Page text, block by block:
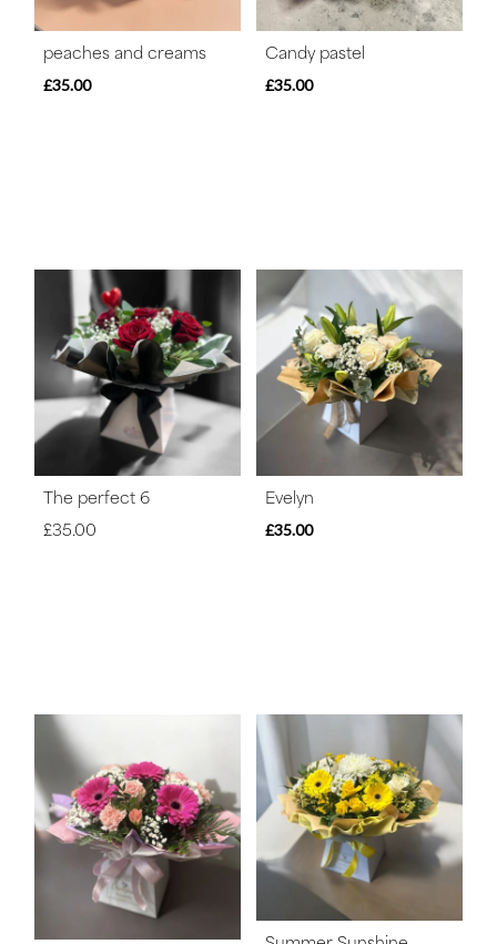
peaches and creams
£35.00
Candy pastel
£35.00
The perfect 6
£35.00
Evelyn
£35.00